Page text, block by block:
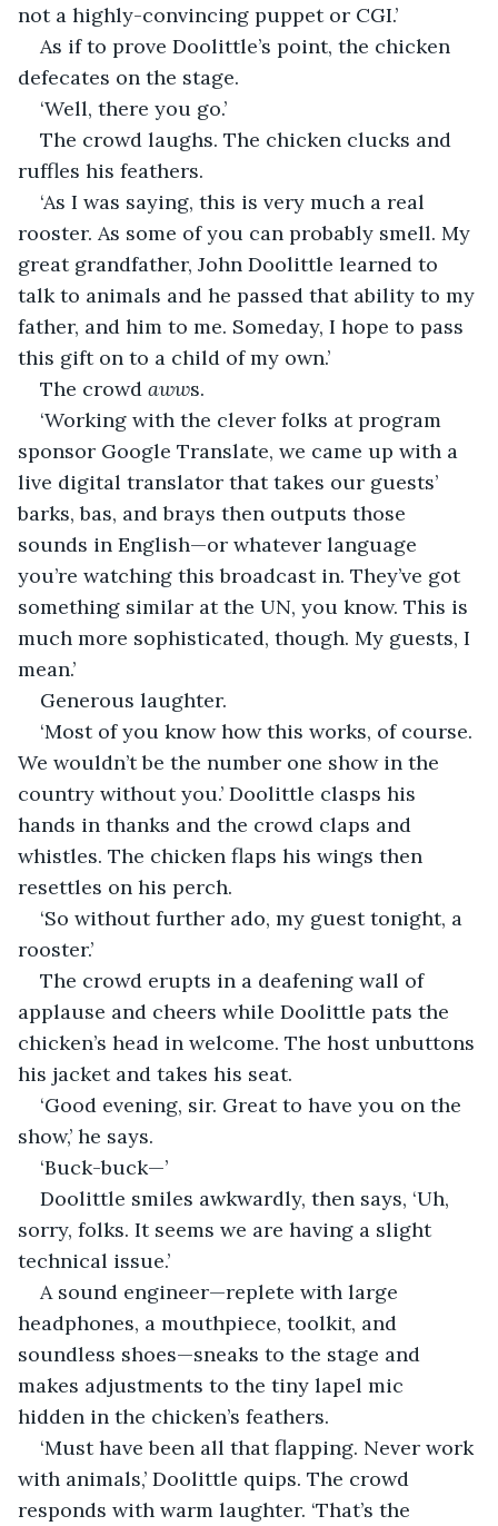
not a highly-convincing puppet or CGI.’
As if to prove Doolittle’s point, the chicken
defecates on the stage.
‘Well, there you go.’
The crowd laughs. The chicken clucks and
ruffles his feathers.
‘As I was saying, this is very much a real
rooster. As some of you can probably smell. My
great grandfather, John Doolittle learned to
talk to animals and he passed that ability to my
father, and him to me. Someday, I hope to pass
this gift on to a child of my own.’
The crowd awws.
‘Working with the clever folks at program
sponsor Google Translate, we came up with a
live digital translator that takes our guests’
barks, bas, and brays then outputs those
sounds in English—or whatever language
you’re watching this broadcast in. They’ve got
something similar at the UN, you know. This is
much more sophisticated, though. My guests, I
mean.’
Generous laughter.
‘Most of you know how this works, of course.
We wouldn’t be the number one show in the
country without you.’ Doolittle clasps his
hands in thanks and the crowd claps and
whistles. The chicken flaps his wings then
resettles on his perch.
‘So without further ado, my guest tonight, a
rooster.’
The crowd erupts in a deafening wall of
applause and cheers while Doolittle pats the
chicken’s head in welcome. The host unbuttons
his jacket and takes his seat.
‘Good evening, sir. Great to have you on the
show,’ he says.
‘Buck-buck—’
Doolittle smiles awkwardly, then says, ‘Uh,
sorry, folks. It seems we are having a slight
technical issue.’
A sound engineer—replete with large
headphones, a mouthpiece, toolkit, and
soundless shoes—sneaks to the stage and
makes adjustments to the tiny lapel mic
hidden in the chicken’s feathers.
‘Must have been all that flapping. Never work
with animals,’ Doolittle quips. The crowd
responds with warm laughter. ‘That’s the